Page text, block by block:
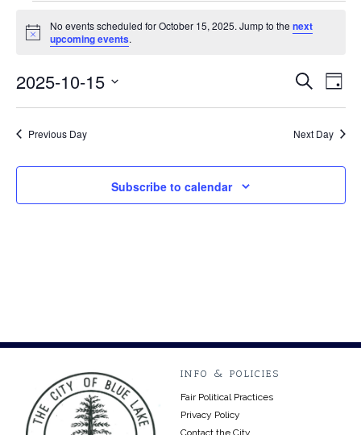
Events
for
October
15,
2025
Notice
No events scheduled for October 15, 2025. Jump to the next
upcoming events.
and
Search
Day
2025-10-15
Previous Day Next Day
Subscribe to calendar
INFO & POLICIES
Fair Political Practices
Privacy Policy
Contact the City